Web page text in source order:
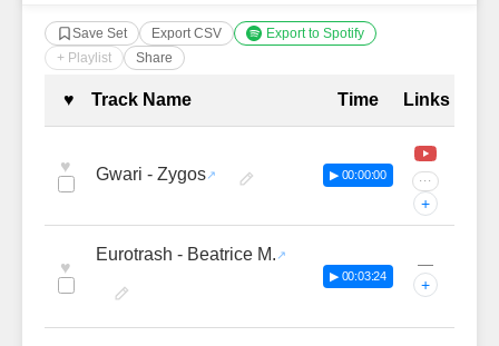
Save Set Export CSV
Export to Spotify
+ Playlist
Share
Complete Tracklist with
♥ Track Name Time Links
♥ Gwari - Zygos ▶ 00:00:00 ···
+
♥
Eurotrash - Beatrice M.
▶ 00:03:24
—
+